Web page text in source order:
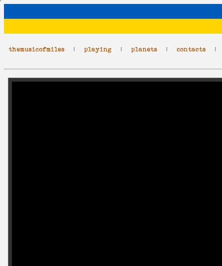
themusicofmiles | playing | planets | contacts